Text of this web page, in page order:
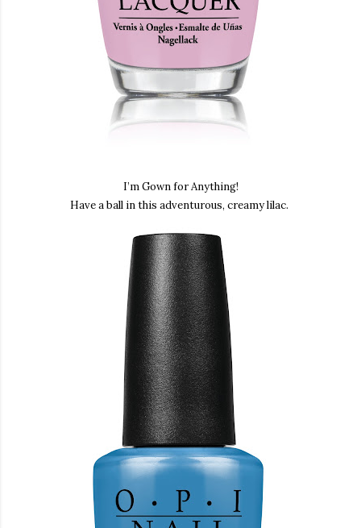
I’m Gown for Anything!
Have a ball in this adventurous, creamy lilac.